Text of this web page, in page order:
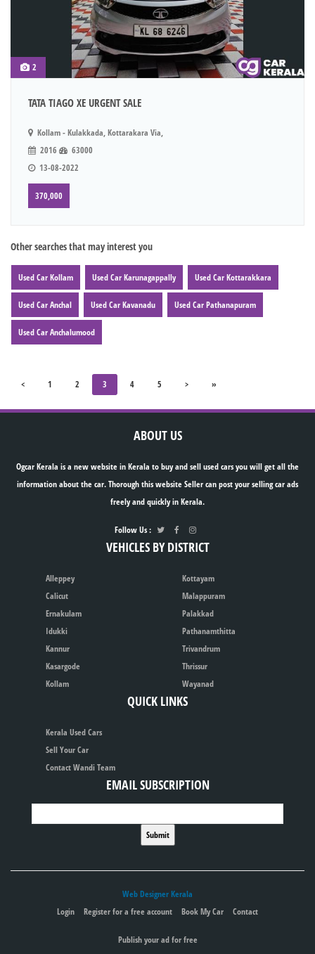
2
TATA TIAGO XE URGENT SALE
Kollam - Kulakkada, Kottarakara Via,
2016
63000
13-08-2022
370,000
Other searches that may interest you
Used Car Kollam Used Car Karunagappally Used Car Kottarakkara
Used Car Anchal Used Car Kavanadu Used Car Pathanapuram
Used Car Anchalumood
< 1 2 3 4 5 > »
ABOUT US
Ogcar Kerala is a new website in Kerala to buy and sell used cars you will get all the
information about the car. Thorough this website Seller can post your selling car ads
freely and quickly in Kerala.
Follow Us :
VEHICLES BY DISTRICT
Alleppey
Calicut
Ernakulam
Idukki
Kannur
Kasargode
Kollam
Kottayam
Malappuram
Palakkad
Pathanamthitta
Trivandrum
Thrissur
Wayanad
QUICK LINKS
Kerala Used Cars
Sell Your Car
Contact Wandi Team
EMAIL SUBSCRIPTION
Web Designer Kerala
Login
Register for a free account Book My Car Contact
Publish your ad for free